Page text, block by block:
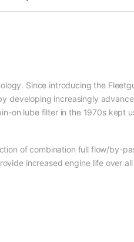
Since introducing the
developing increasingly
on lube filter in the 1970s kept
of combination full flow/by-
increased engine life over